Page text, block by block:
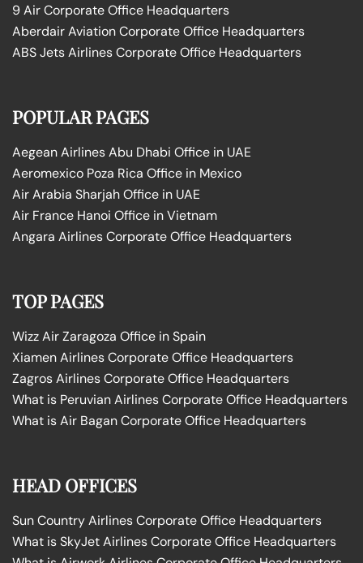
9 Air Corporate Office Headquarters
Aberdair Aviation Corporate Office Headquarters
ABS Jets Airlines Corporate Office Headquarters
POPULAR PAGES
Aegean Airlines Abu Dhabi Office in UAE
Aeromexico Poza Rica Office in Mexico
Air Arabia Sharjah Office in UAE
Air France Hanoi Office in Vietnam
Angara Airlines Corporate Office Headquarters
TOP PAGES
Wizz Air Zaragoza Office in Spain
Xiamen Airlines Corporate Office Headquarters
Zagros Airlines Corporate Office Headquarters
What is Peruvian Airlines Corporate Office Headquarters
What is Air Bagan Corporate Office Headquarters
HEAD OFFICES
Sun Country Airlines Corporate Office Headquarters
What is SkyJet Airlines Corporate Office Headquarters